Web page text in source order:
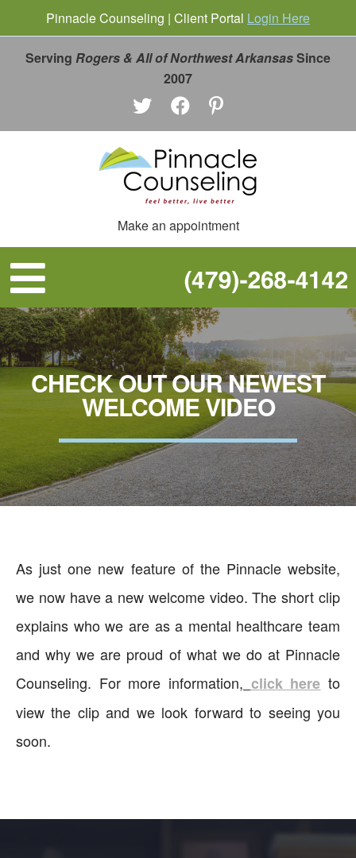
Serving Rogers & All of Northwest ArkansasSince
2007
Make an appointment
CHECK OUT OUR NEWEST
WELCOME VIDEO
As just one new feature of the Pinnacle website,
we now have a new welcome video. The short clip
explains who we are as a mental healthcare team
and why we are proud of what we do at Pinnacle
Counseling. For more information, click here to
view the clip and we look forward to seeing you
soon.
Pinnacle Counseling | Client Portal Login Here